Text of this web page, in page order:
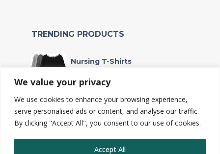
We value your privacy
We use cookies to enhance your browsing experience,
serve personalised ads or content, and analyse our traffic.
By clicking "Accept All", you consent to our use of cookies.
Accept All
TRENDING PRODUCTS
Nursing T-Shirts
Wet bag